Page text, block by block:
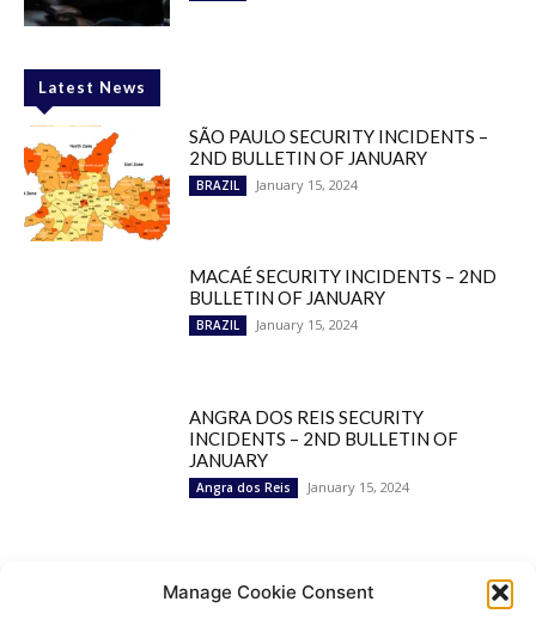
Manage Cookie Consent
Latest News
SÃO PAULO SECURITY INCIDENTS –
2ND BULLETIN OF JANUARY
BRAZIL January 15, 2024
MACAÉ SECURITY INCIDENTS – 2ND
BULLETIN OF JANUARY
BRAZIL January 15, 2024
ANGRA DOS REIS SECURITY
INCIDENTS – 2ND BULLETIN OF
JANUARY
Angra dos Reis January 15, 2024
Popular Categories